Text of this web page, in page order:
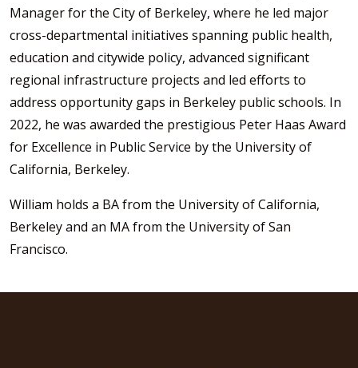
Manager for the City of Berkeley, where he led major
cross-departmental initiatives spanning public health,
education and citywide policy, advanced significant
regional infrastructure projects and led efforts to
address opportunity gaps in Berkeley public schools. In
2022, he was awarded the prestigious Peter Haas Award
for Excellence in Public Service by the University of
California, Berkeley.
William holds a BA from the University of California,
Berkeley and an MA from the University of San
Francisco.